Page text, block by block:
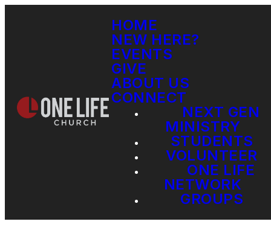
HOME
NEW HERE?
EVENTS
GIVE
ABOUT US
CONNECT
NEXT GEN
MINISTRY
STUDENTS
VOLUNTEER
ONE LIFE
NETWORK
GROUPS